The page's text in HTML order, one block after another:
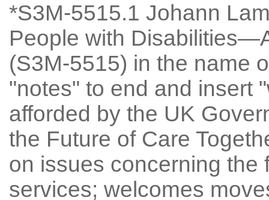
*S3M-5515.1 Johann
People with
(S3M-5515) in the name
"notes" to end and insert
afforded by the UK
the Future of Care
on issues concerning the
services; welcomes